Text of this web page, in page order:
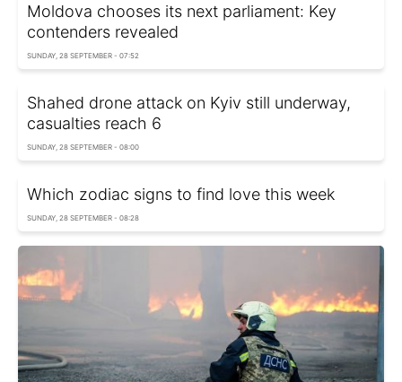
Moldova chooses its next parliament: Key
contenders revealed
SUNDAY, 28 SEPTEMBER - 07:52
Shahed drone attack on Kyiv still underway,
casualties reach 6
SUNDAY, 28 SEPTEMBER - 08:00
Which zodiac signs to find love this week
SUNDAY, 28 SEPTEMBER - 08:28